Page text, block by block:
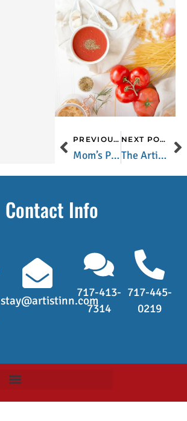
PREVIOUS POST
Mom’s Pumpkin Chiffon Pie
NEXT POST
The Artist’s Inn Turkey Sausage
Contact Info
stay@artistinn.com
717-413-
7314
717-445-
0219